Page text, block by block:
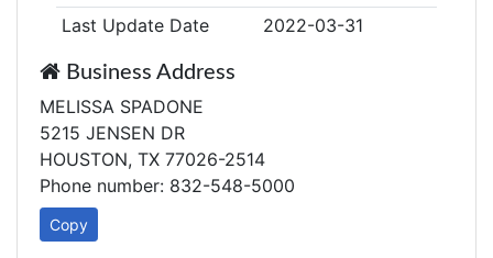
Last Update Date
2022-03-31
Business Address
MELISSA SPADONE
5215 JENSEN DR
HOUSTON, TX 77026-2514
Phone number: 832-548-5000
Copy